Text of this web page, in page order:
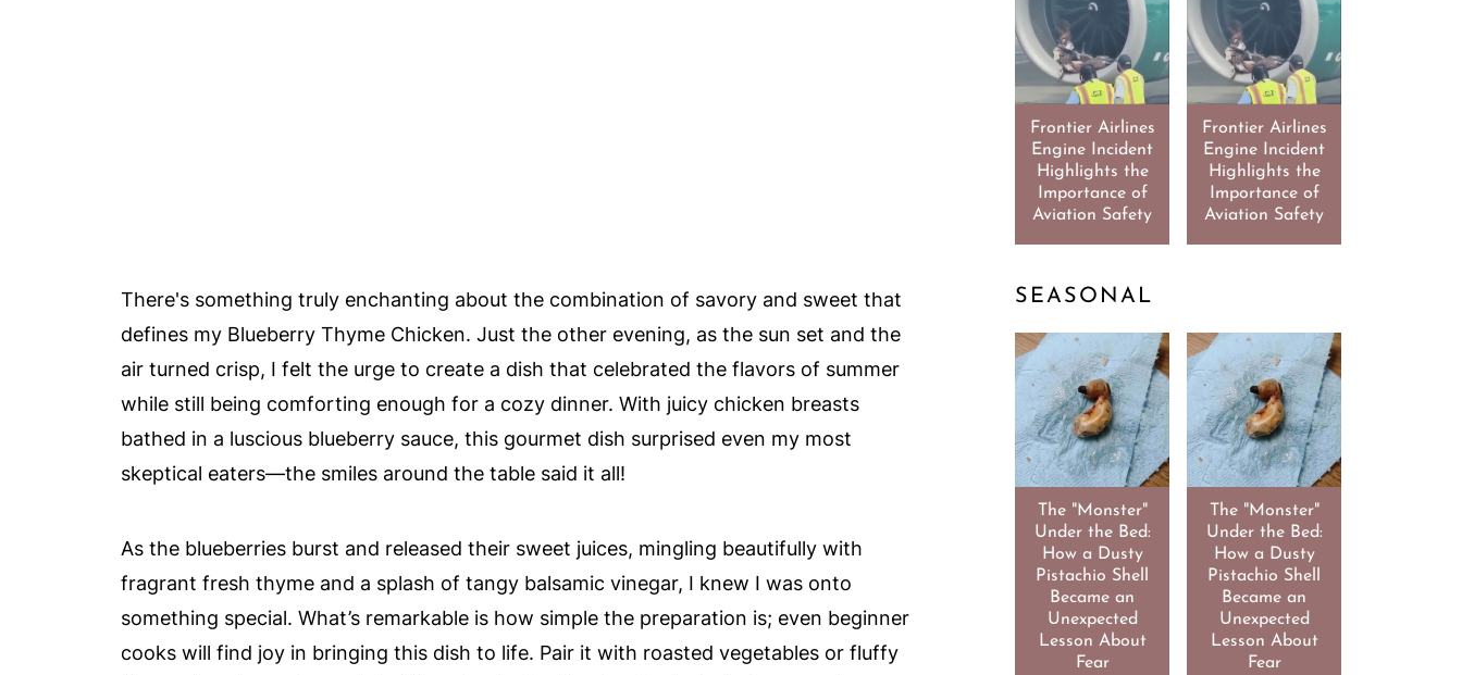
There's something truly enchanting about the combination of savory and sweet that
defines my Blueberry Thyme Chicken. Just the other evening, as the sun set and the
air turned crisp, I felt the urge to create a dish that celebrated the flavors of summer
while still being comforting enough for a cozy dinner. With juicy chicken breasts
bathed in a luscious blueberry sauce, this gourmet dish surprised even my most
skeptical eaters—the smiles around the table said it all!
As the blueberries burst and released their sweet juices, mingling beautifully with
fragrant fresh thyme and a splash of tangy balsamic vinegar, I knew I was onto
something special. What’s remarkable is how simple the preparation is; even beginner
cooks will find joy in bringing this dish to life. Pair it with roasted vegetables or fluffy
Frontier Airlines
Engine Incident
Highlights the
Importance of
Aviation Safety
Frontier Airlines
Engine Incident
Highlights the
Importance of
Aviation Safety
SEASONAL
The "Monster"
Under the Bed:
How a Dusty
Pistachio Shell
Became an
Unexpected
Lesson About
Fear
The "Monster"
Under the Bed:
How a Dusty
Pistachio Shell
Became an
Unexpected
Lesson About
Fear